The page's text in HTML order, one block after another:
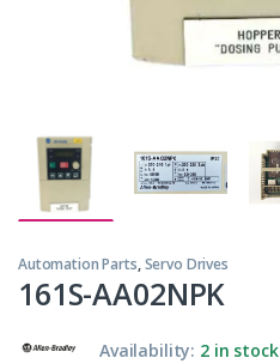
Automation Parts,Servo Drives
161S-AA02NPK
Availability: 2 in stock